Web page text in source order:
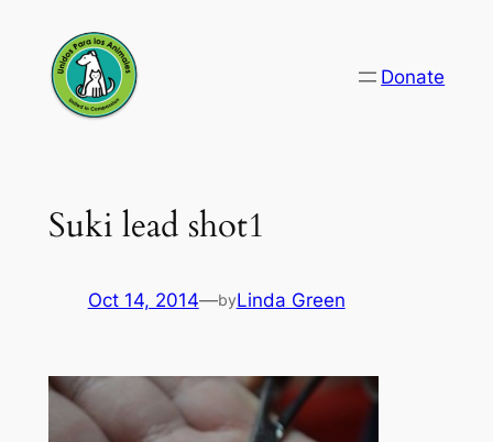
content
Donate
Suki lead shot1
Oct 14, 2014—byLinda Green